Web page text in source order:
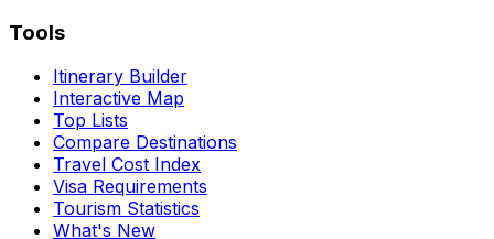
Tools
Itinerary Builder
Interactive Map
Top Lists
Compare Destinations
Travel Cost Index
Visa Requirements
Tourism Statistics
What's New